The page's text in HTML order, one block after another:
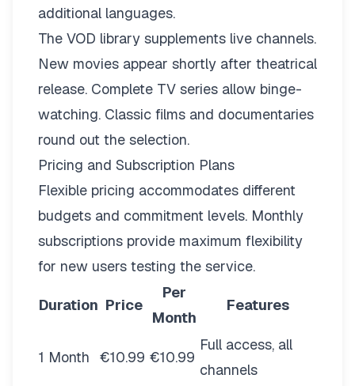
additional languages.
The VOD library supplements live channels.
New movies appear shortly after theatrical
release. Complete TV series allow binge-
watching. Classic films and documentaries
round out the selection.
Pricing and Subscription Plans
Flexible pricing accommodates different
budgets and commitment levels. Monthly
subscriptions provide maximum flexibility
for new users testing the service.
Duration Price
Per
Month
Features
1 Month €10.99 €10.99
Full access, all
channels